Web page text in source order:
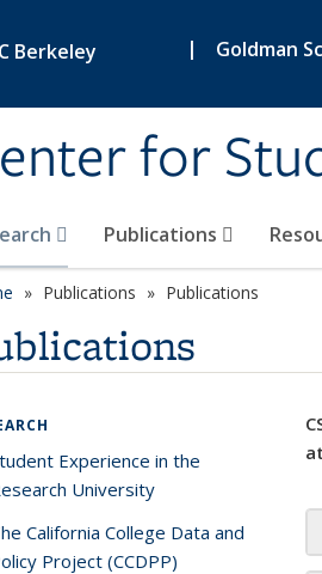
| Goldman
for
Publications
Publications Publications
Experience in the
University
California College Data and
Project (CCDPP)